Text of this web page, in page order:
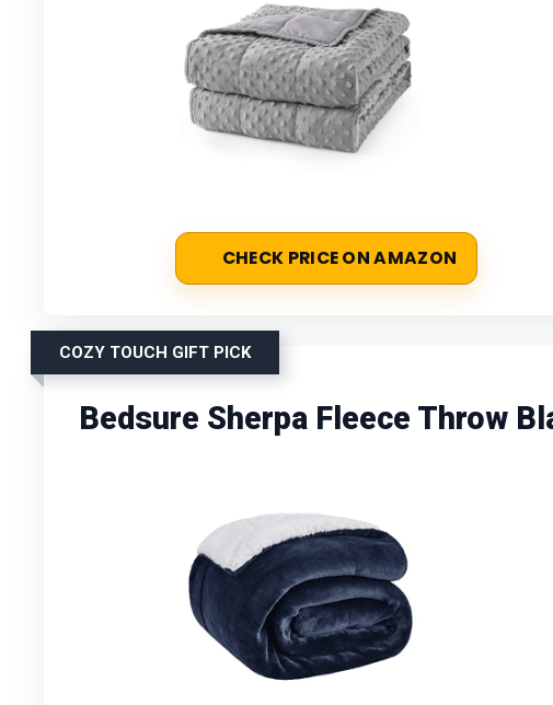
CHECK PRICE ON AMAZON
COZY TOUCH GIFT PICK
Bedsure Sherpa Fleece Throw